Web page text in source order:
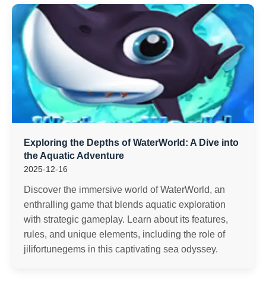
Exploring the Depths of WaterWorld: A Dive into
the Aquatic Adventure
2025-12-16
Discover the immersive world of WaterWorld, an
enthralling game that blends aquatic exploration
with strategic gameplay. Learn about its features,
rules, and unique elements, including the role of
jilifortunegems in this captivating sea odyssey.